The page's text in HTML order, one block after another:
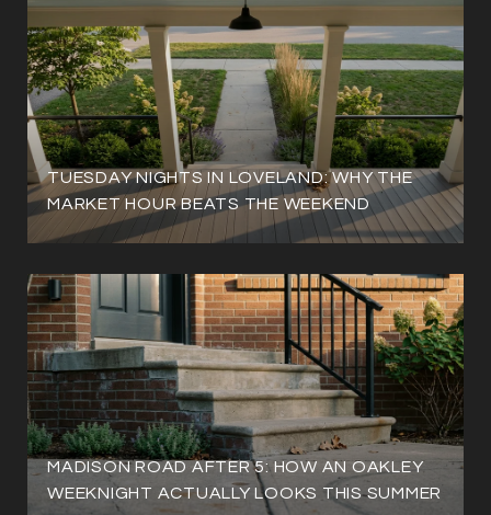
TUESDAY NIGHTS IN LOVELAND: WHY THE
MARKET HOUR BEATS THE WEEKEND
MADISON ROAD AFTER 5: HOW AN OAKLEY
WEEKNIGHT ACTUALLY LOOKS THIS SUMMER